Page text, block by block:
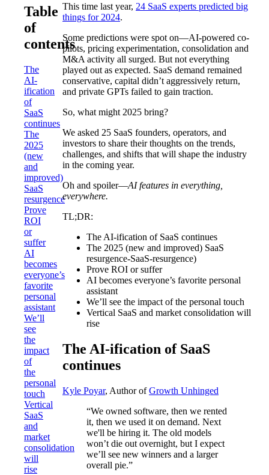
Table
of
contents
The
AI-
ification
of
SaaS
continues
The
2025
(new
and
improved)
SaaS
resurgence
Prove
ROI
or
suffer
AI
becomes
everyone’s
favorite
personal
assistant
We’ll
see
the
impact
of
the
personal
touch
Vertical
SaaS
and
market
consolidation
will
rise
This time last year, 24 SaaS experts predicted big
things for 2024.
Some predictions were spot on—AI-powered co-
pilots, pricing experimentation, consolidation and
M&A activity all surged. But not everything
played out as expected. SaaS demand remained
conservative, capital didn’t aggressively return,
and private GPTs failed to gain traction.
So, what might 2025 bring?
We asked 25 SaaS founders, operators, and
investors to share their thoughts on the trends,
challenges, and shifts that will shape the industry
in the coming year.
Oh and spoiler—AI features in everything,
everywhere.
TL;DR:
The AI-ification of SaaS continues
The 2025 (new and improved) SaaS
resurgence-SaaS-resurgence)
Prove ROI or suffer
AI becomes everyone’s favorite personal
assistant
We’ll see the impact of the personal touch
Vertical SaaS and market consolidation will
rise
The AI-ification of SaaS
continues
Kyle Poyar, Author ofGrowth Unhinged
“We owned software, then we rented
it, then we used it on demand. Next
we'll be hiring it. The old models
won’t die out overnight, but I expect
we’ll see new winners and a larger
overall pie.”